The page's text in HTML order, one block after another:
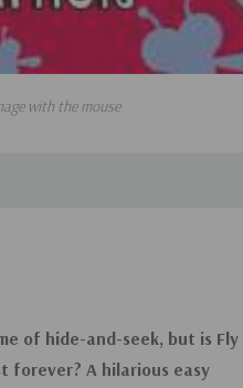
with the mouse
of hide-and-seek, but is Fly
forever? A hilarious easy